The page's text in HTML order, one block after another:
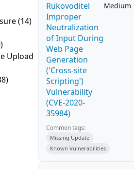
(14)
Upload
Rukovoditel
Improper
Neutralization
of Input During
Web Page
Generation
('Cross-site
Scripting')
Vulnerability
(CVE-2020-
35984)
Medium
Common tags:
Missing Update
Known Vulnerabilities